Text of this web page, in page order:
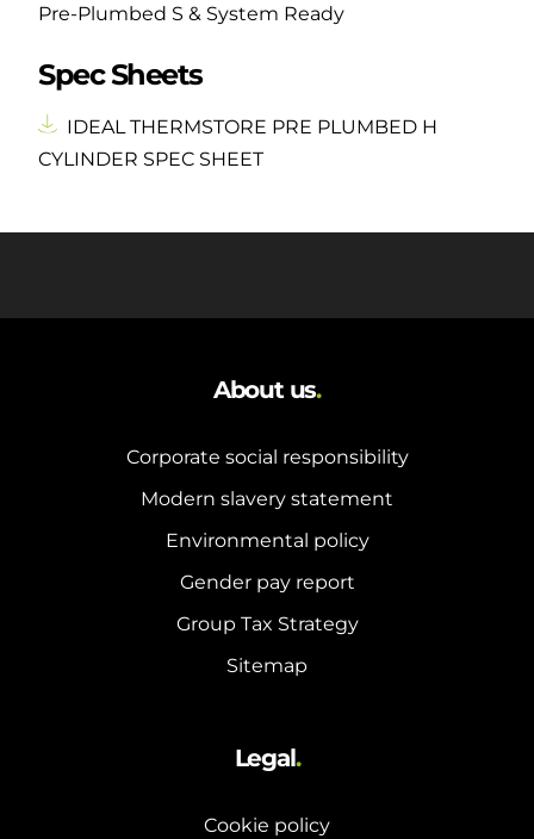
Pre-Plumbed S & System Ready
Spec Sheets
IDEAL THERMSTORE PRE PLUMBED H
CYLINDER SPEC SHEET
About us.
Corporate social responsibility
Modern slavery statement
Environmental policy
Gender pay report
Group Tax Strategy
Sitemap
Legal.
Cookie policy